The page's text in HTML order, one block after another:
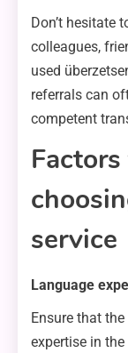
Don’t hesitate
colleagues,
used
referrals can
competent
service
Language
Ensure that
expertise in